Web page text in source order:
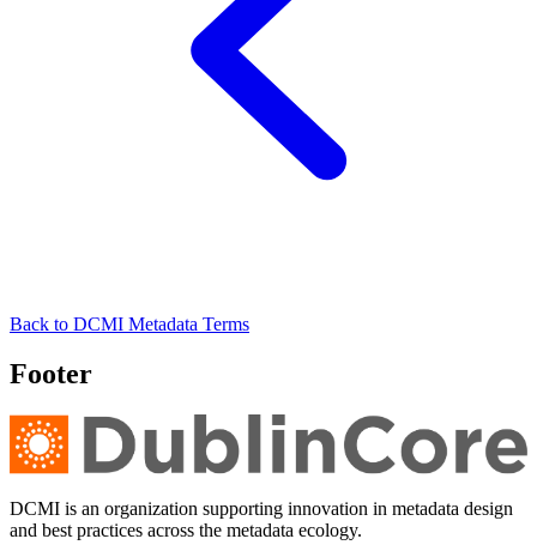
Back to DCMI Metadata Terms
Footer
DCMI is an organization supporting innovation in metadata design
and best practices across the metadata ecology.